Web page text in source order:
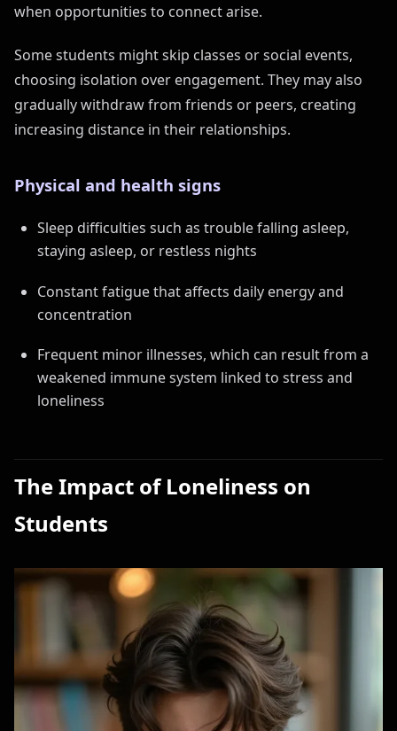
when opportunities to connect arise.
Some students might skip classes or social events,
choosing isolation over engagement. They may also
gradually withdraw from friends or peers, creating
increasing distance in their relationships.
Physical and health signs
Sleep difficulties such as trouble falling asleep,
staying asleep, or restless nights
Constant fatigue that affects daily energy and
concentration
Frequent minor illnesses, which can result from a
weakened immune system linked to stress and
loneliness
The Impact of Loneliness on
Students